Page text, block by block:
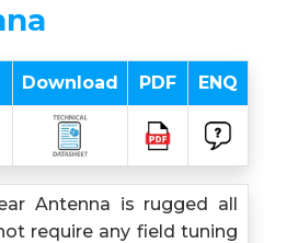
Download PDF ENQ
Antenna is rugged all
require any field tuning